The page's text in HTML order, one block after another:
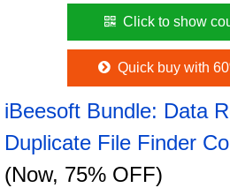
Click to show
Quick buy with
iBeesoft Bundle: Data
Duplicate File Finder
(Now, 75% OFF)